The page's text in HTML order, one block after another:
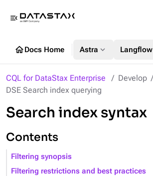
menu_open
homeDocs Home Astra expand_more Langflow
CQL for DataStax Enterprise Develop
DSE Search index querying
Search index syntax
Contents
Filtering synopsis
Filtering restrictions and best practices